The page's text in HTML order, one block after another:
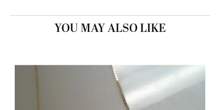
YOU MAY ALSO LIKE